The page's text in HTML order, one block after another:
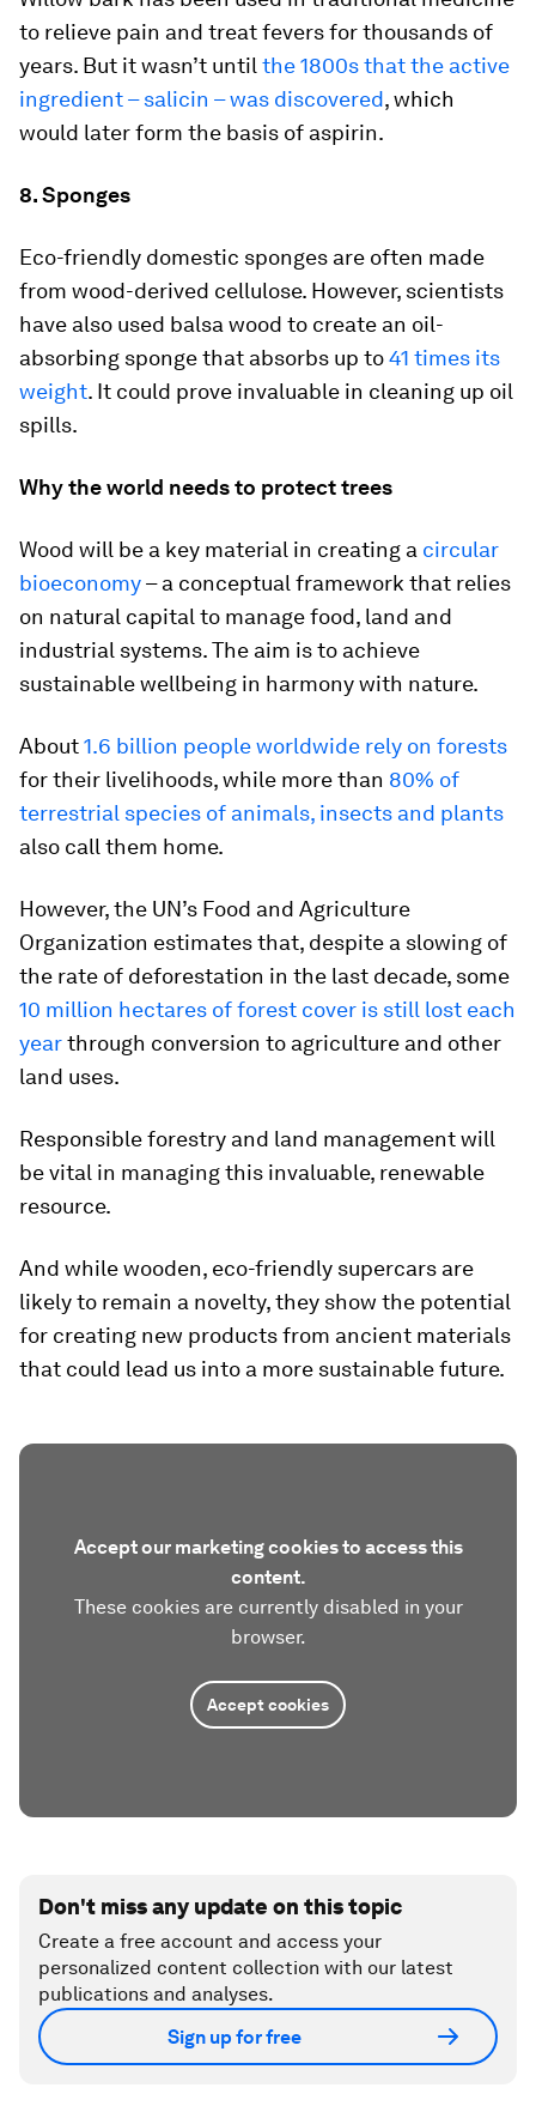
to relieve pain and treat fevers for thousands of
years. But it wasn’t untilthe 1800s that the active
ingredient – salicin – was discovered, which
would later form the basis of aspirin.
8. Sponges
Eco-friendly domestic sponges are often made
from wood-derived cellulose. However, scientists
have also used balsa wood to create an oil-
absorbing sponge that absorbs up to41 times its
weight. It could prove invaluable in cleaning up oil
spills.
Why the world needs to protect trees
Wood will be a key material in creating a circular
bioeconomy– a conceptual framework that relies
on natural capital to manage food, land and
industrial systems. The aim is to achieve
sustainable wellbeing in harmony with nature.
About1.6 billion people worldwide rely on forests
for their livelihoods, while more than 80% of
terrestrial species of animals, insects and plants
also call them home.
However, the UN’s Food and Agriculture
Organization estimates that, despite a slowing of
the rate of deforestation in the last decade, some
10 million hectares of forest cover is still lost each
yearthrough conversion to agriculture and other
land uses.
Responsible forestry and land management will
be vital in managing this invaluable, renewable
resource.
And while wooden, eco-friendly supercars are
likely to remain a novelty, they show the potential
for creating new products from ancient materials
that could lead us into a more sustainable future.
Accept our marketing cookies to access this
content.
These cookies are currently disabled in your
browser.
Accept cookies
Don't miss any update on this topic
Create a free account and access your
personalized content collection with our latest
publications and analyses.
Sign up for free